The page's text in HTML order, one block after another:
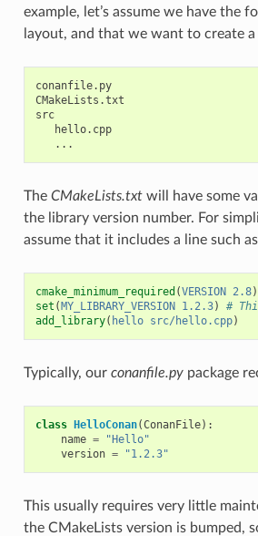
example, let’s assume we have the
layout, and that we want to create
conanfile.py
CMakeLists.txt
src
   hello.cpp
The CMakeLists.txtwill have some
the library version number. For
assume that it includes a line such
cmake_minimum_required (VERSION 2.8)
set (MY_LIBRARY_VERSION 1.2.3)
#
add_library( hello src/hello.cpp)
Typically, our conanfile.pypackage
class HelloConan(ConanFile):
name =
"Hello"
version = "1.2.3"
This usually requires very little
the CMakeLists version is bumped,